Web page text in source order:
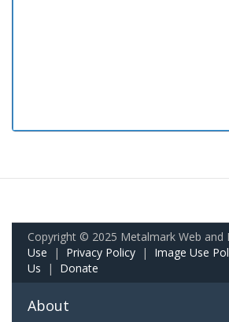
Copyright © 2025 Metalmark Web and
Use | Privacy Policy | Image Use
Us | Donate
About